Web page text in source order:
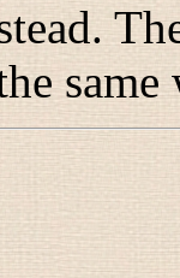
same